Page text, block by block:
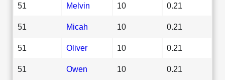
51 Melvin 10 0.21
51 Micah 10 0.21
51 Oliver 10 0.21
51 Owen 10 0.21